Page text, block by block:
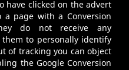
have clicked on the advert
page with a Conversion
do not receive any
to personally identify
of tracking you can object
the Google Conversion